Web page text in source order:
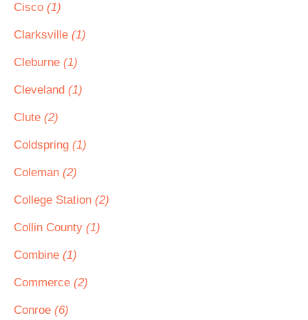
Cisco (1)
Clarksville (1)
Cleburne (1)
Cleveland (1)
Clute (2)
Coldspring (1)
Coleman (2)
College Station (2)
Collin County (1)
Combine (1)
Commerce (2)
Conroe (6)